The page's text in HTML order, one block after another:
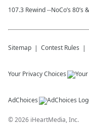
107.3 Rewind --NoCo’s 80’s
Sitemap Contest Rules
Your Privacy Choices
AdChoices
©2026 iHeartMedia, Inc.